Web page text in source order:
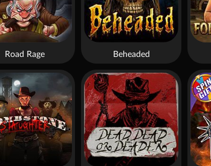
Beheaded
Road Rage